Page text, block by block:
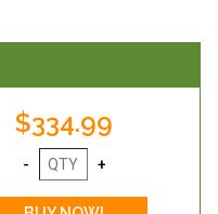
$334.99